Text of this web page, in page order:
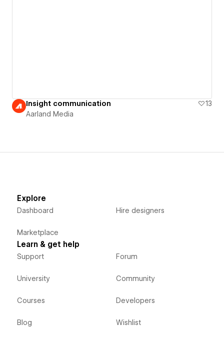
Insight communication
13
Aarland Media
Explore
Dashboard
Marketplace
Hire designers
Learn & get help
Support
University
Courses
Blog
Forum
Community
Developers
Wishlist